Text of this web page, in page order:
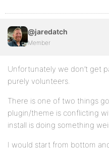
@jaredatch
Member
Unfortunately we don’t get
purely volunteers.
There is one of two things
plugin/theme is conflicting
install is doing something
I would start from bottom